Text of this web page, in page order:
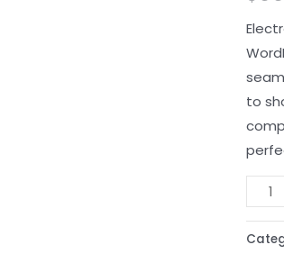
to
Electro
Store